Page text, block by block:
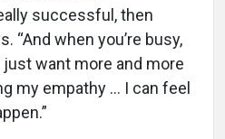
successful, then
“And when you’re busy,
want more and more
my empathy … I can feel